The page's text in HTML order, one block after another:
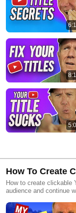
How To Create
How to create clickable
audience and continue